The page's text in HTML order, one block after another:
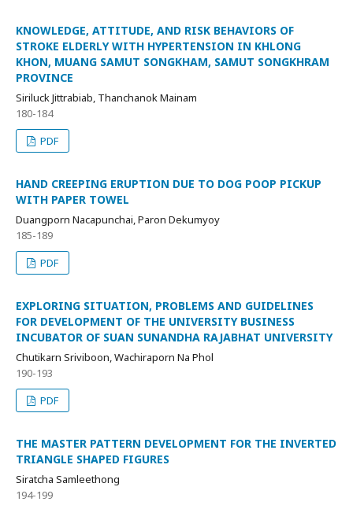
KNOWLEDGE, ATTITUDE, AND RISK BEHAVIORS OF
STROKE ELDERLY WITH HYPERTENSION IN KHLONG
KHON, MUANG SAMUT SONGKHAM, SAMUT SONGKHRAM
PROVINCE
Siriluck Jittrabiab, Thanchanok Mainam
180-184
PDF
HAND CREEPING ERUPTION DUE TO DOG POOP PICKUP
WITH PAPER TOWEL
Duangporn Nacapunchai, Paron Dekumyoy
185-189
PDF
EXPLORING SITUATION, PROBLEMS AND GUIDELINES
FOR DEVELOPMENT OF THE UNIVERSITY BUSINESS
INCUBATOR OF SUAN SUNANDHA RAJABHAT UNIVERSITY
Chutikarn Sriviboon, Wachiraporn Na Phol
190-193
PDF
THE MASTER PATTERN DEVELOPMENT FOR THE INVERTED
TRIANGLE SHAPED FIGURES
Siratcha Samleethong
194-199